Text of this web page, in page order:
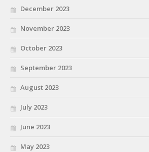
December 2023
November 2023
October 2023
September 2023
August 2023
July 2023
June 2023
May 2023